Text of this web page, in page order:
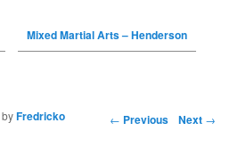
Mixed Martial Arts – Henderson
← Previous Next →
byFredricko